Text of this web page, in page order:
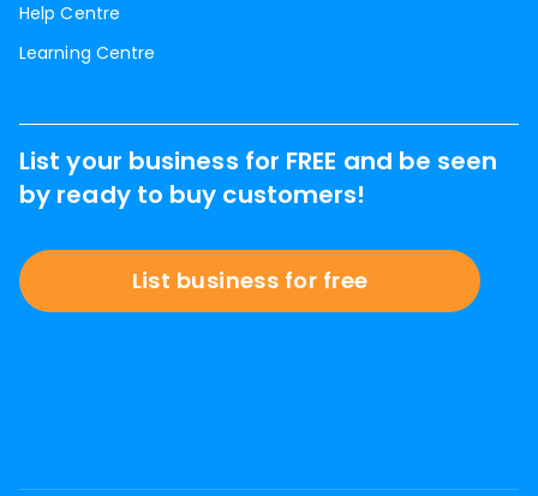
Help Centre
Learning Centre
List your business for FREE and be seen
by ready to buy customers!
List business for free